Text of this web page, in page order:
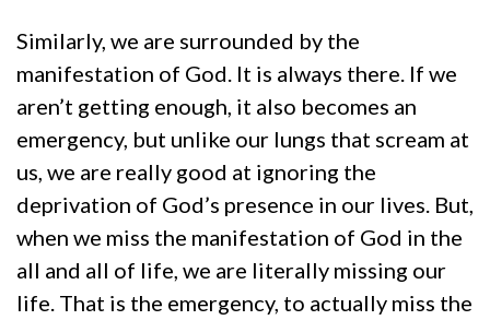
Similarly, we are surrounded by the
manifestation of God. It is always there. If we
aren’t getting enough, it also becomes an
emergency, but unlike our lungs that scream at
us, we are really good at ignoring the
deprivation of God’s presence in our lives. But,
when we miss the manifestation of God in the
all and all of life, we are literally missing our
life. That is the emergency, to actually miss the